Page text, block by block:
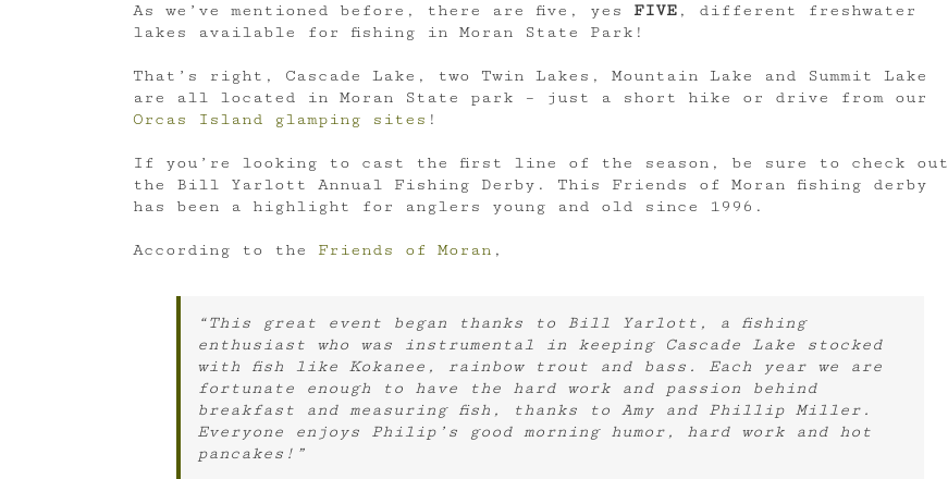
As we’ve mentioned before, there are five, yes FIVE , different freshwater
lakes available for fishing in Moran State Park!
That’s right, Cascade Lake, two Twin Lakes, Mountain Lake and Summit Lake
are all located in Moran State park – just a short hike or drive from our
Orcas Island glamping sites !
If you’re looking to cast the first line of the season, be sure to check out
the Bill Yarlott Annual Fishing Derby. This Friends of Moran fishing derby
has been a highlight for anglers young and old since 1996.
According to the Friends of Moran ,
“This great event began thanks to Bill Yarlott, a fishing
enthusiast who was instrumental in keeping Cascade Lake stocked
with fish like Kokanee, rainbow trout and bass. Each year we are
fortunate enough to have the hard work and passion behind
breakfast and measuring fish, thanks to Amy and Phillip Miller.
Everyone enjoys Philip’s good morning humor, hard work and hot
pancakes!”